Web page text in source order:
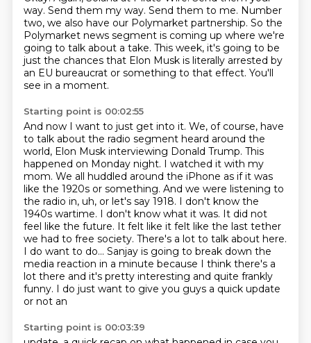
way. Send them my way. Send them to me. Number
two, we also have our Polymarket partnership. So the
Polymarket news segment is coming up where we're
going to talk about a take. This week, it's going to be
just the chances that Elon Musk is literally arrested by
an EU bureaucrat or something to that effect. You'll
see in a moment.
Starting point is 00:02:55
And now I want to just get into it. We, of course, have
to talk about the radio segment heard around the
world, Elon Musk interviewing Donald Trump. This
happened on Monday night. I watched it with my
mom. We all huddled around the iPhone as if it was
like the 1920s or something. And we were listening to
the radio in, uh, or let's say 1918. I don't know the
1940s wartime. I don't know what it was. It did not
feel like the future. It felt like it felt like the last tether
we had to free society. There's a lot to talk about here.
I do want to do... Sanjay is going to break down the
media reaction in a minute because I think there's a
lot there and it's pretty interesting and quite frankly
funny. I do just want to give you guys a quick update
or not an
Starting point is 00:03:39